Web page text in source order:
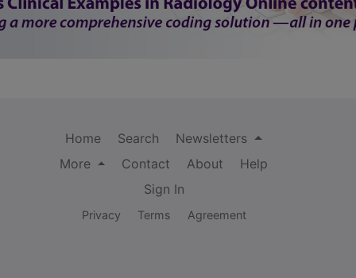
Home Search
Newsletters
More
Contact About
Help
Sign In
Privacy Terms Agreement